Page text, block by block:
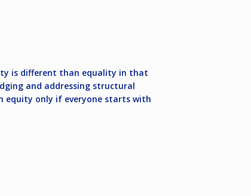
is different than equality in that
and addressing structural
equity only if everyone starts with